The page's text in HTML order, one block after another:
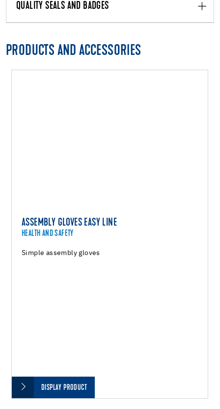
QUALITY SEALS AND BADGES
PRODUCTS AND ACCESSORIES
ASSEMBLY GLOVES EASY LINE
HEALTH AND SAFETY
Simple assembly gloves
DISPLAY PRODUCT